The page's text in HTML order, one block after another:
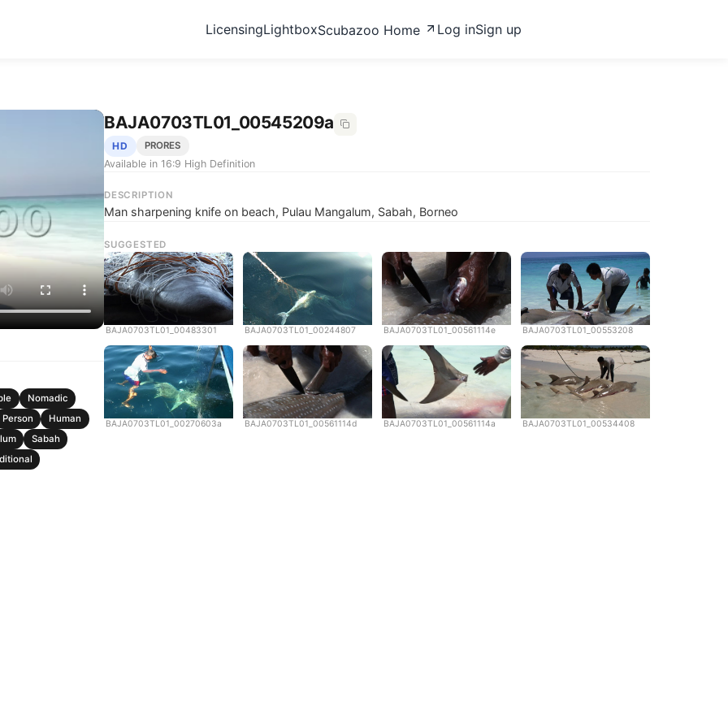
LicensingLightboxScubazoo Home Log inSign up
Nomadic
Person
Human
Sabah
BAJA0703TL01_00545209a
HD PRORES
Available in 16:9 High Definition
DESCRIPTION
Man sharpening knife on beach, Pulau Mangalum, Sabah, Borneo
SUGGESTED
BAJA0703TL01_00483301 BAJA0703TL01_00244807 BAJA0703TL01_00561114e BAJA0703TL01_00553208
BAJA0703TL01_00270603a BAJA0703TL01_00561114d BAJA0703TL01_00561114a BAJA0703TL01_00534408